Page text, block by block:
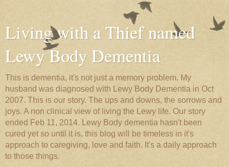
Living with a Thief named
Lewy Body Dementia
This is dementia, it's not just a memory problem. My
husband was diagnosed with Lewy Body Dementia in Oct
2007. This is our story. The ups and downs, the sorrows and
joys. A non clinical view of living the Lewy life. Our story
ended Feb 11, 2014. Lewy Body dementia hasn't been
cured yet so until it is, this blog will be timeless in it's
approach to caregiving, love and faith. It's a daily approach
to those things.